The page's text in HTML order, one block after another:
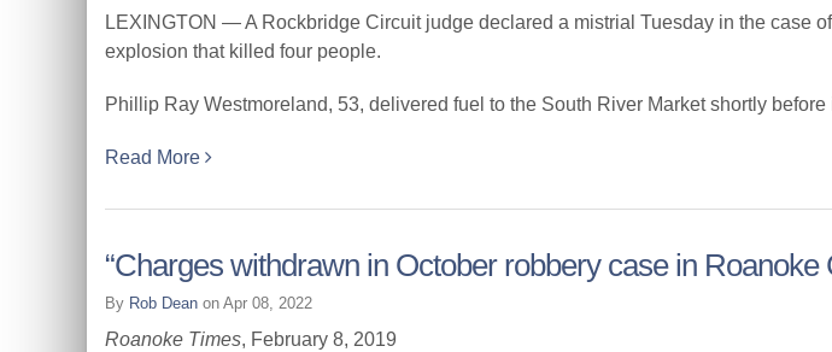
LEXINGTON — A Rockbridge Circuit judge declared a mistrial Tuesday in the case
explosion that killed four people.
Phillip Ray Westmoreland, 53, delivered fuel to the South River Market shortly
Read More
“Charges withdrawn in October robbery case in Roanoke
By Rob Dean on Apr 08, 2022
Roanoke Times, February 8, 2019